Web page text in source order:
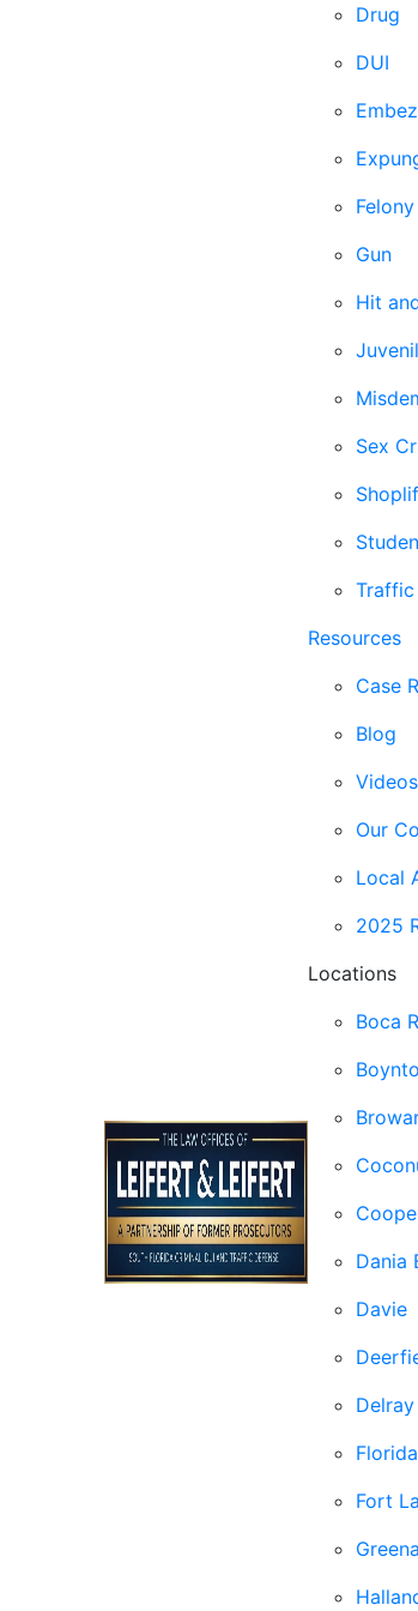
Drug
DUI
Felony
Gun
Hit
Sex
Traffic
Resources
Case
Blog
Videos
Our
Local
2025
Locations
Boca
Dania
Davie
Florida
Fort